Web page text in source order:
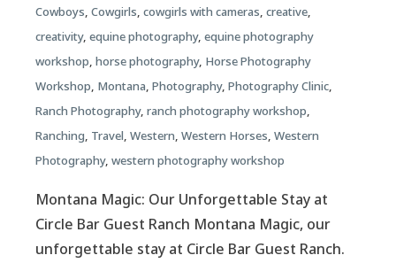
Cowboys, Cowgirls, cowgirls with cameras, creative,
creativity, equine photography, equine photography
workshop, horse photography, Horse Photography
Workshop, Montana, Photography, Photography Clinic,
Ranch Photography, ranch photography workshop,
Ranching, Travel, Western, Western Horses, Western
Photography, western photography workshop
Montana Magic: Our Unforgettable Stay at
Circle Bar Guest Ranch Montana Magic, our
unforgettable stay at Circle Bar Guest Ranch.